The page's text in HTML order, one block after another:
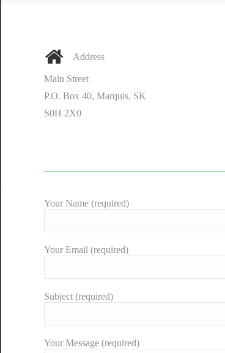
Address
Main Street
P.O. Box 40, Marquis, SK
S0H 2X0
Your Name (required)
Your Email (required)
Subject (required)
Your Message (required)